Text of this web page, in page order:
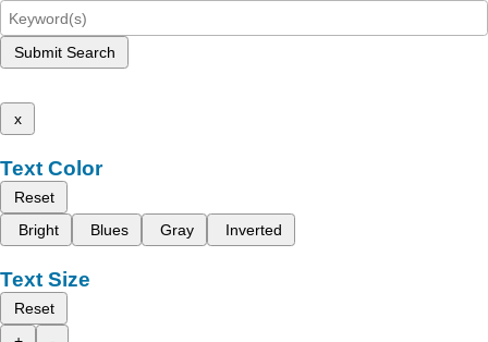
Submit Search
x
Text Color
Reset
Bright
Blues Gray Inverted
Text Size
Reset